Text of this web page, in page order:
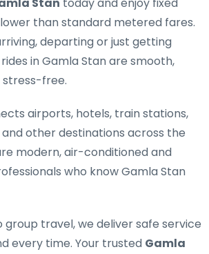
than standard metered fares.
departing or just getting
in Gamla Stan are smooth,
free.
airports, hotels, train stations,
other destinations across the
modern, air-conditioned and
who know Gamla Stan
group travel, we deliver safe service
every time. Your trusted Gamla